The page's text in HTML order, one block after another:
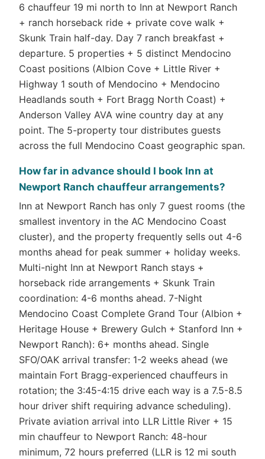
6 chauffeur 19 mi north to Inn at Newport Ranch
+ ranch horseback ride + private cove walk +
Skunk Train half-day. Day 7 ranch breakfast +
departure. 5 properties + 5 distinct Mendocino
Coast positions (Albion Cove + Little River +
Highway 1 south of Mendocino + Mendocino
Headlands south + Fort Bragg North Coast) +
Anderson Valley AVA wine country day at any
point. The 5-property tour distributes guests
across the full Mendocino Coast geographic span.
How far in advance should I book Inn at
Newport Ranch chauffeur arrangements?
Inn at Newport Ranch has only 7 guest rooms (the
smallest inventory in the AC Mendocino Coast
cluster), and the property frequently sells out 4-6
months ahead for peak summer + holiday weeks.
Multi-night Inn at Newport Ranch stays +
horseback ride arrangements + Skunk Train
coordination: 4-6 months ahead. 7-Night
Mendocino Coast Complete Grand Tour (Albion +
Heritage House + Brewery Gulch + Stanford Inn +
Newport Ranch): 6+ months ahead. Single
SFO/OAK arrival transfer: 1-2 weeks ahead (we
maintain Fort Bragg-experienced chauffeurs in
rotation; the 3:45-4:15 drive each way is a 7.5-8.5
hour driver shift requiring advance scheduling).
Private aviation arrival into LLR Little River + 15
min chauffeur to Newport Ranch: 48-hour
minimum, 72 hours preferred (LLR is 12 mi south